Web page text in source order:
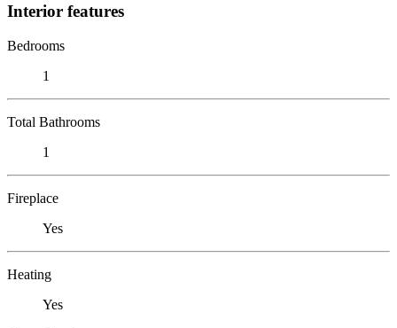
Interior features
Bedrooms
1
Total Bathrooms
1
Fireplace
Yes
Heating
Yes